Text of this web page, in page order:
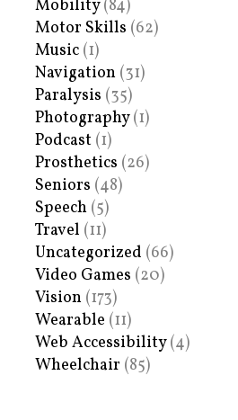
Mobility(84)
Motor Skills (62)
Music (1)
Navigation (31)
Paralysis (35)
Photography(1)
Podcast (1)
Prosthetics (26)
Seniors (48)
Speech (5)
Travel (11)
Uncategorized (66)
Video Games (20)
Vision (173)
Wearable (11)
Web Accessibility(4)
Wheelchair (85)